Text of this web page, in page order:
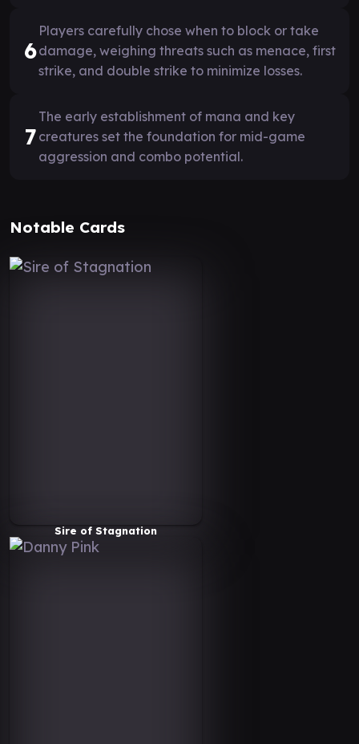
6
Players carefully chose when to block or take
damage, weighing threats such as menace, first
strike, and double strike to minimize losses.
7
The early establishment of mana and key
creatures set the foundation for mid-game
aggression and combo potential.
Notable Cards
Sire of Stagnation